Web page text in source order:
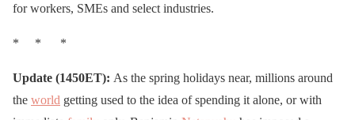
for workers, SMEs and select industries.
* * *
Update (1450ET): As the spring holidays near, millions around
the world getting used to the idea of spending it alone, or with